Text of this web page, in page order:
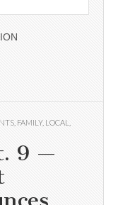
FAMILY, LOCAL
9 —